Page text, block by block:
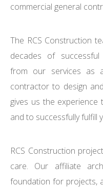
commercial general
The RCS Construction
decades of
from our services as
contractor to design
gives us the
and to successfully fulfill
RCS Construction
care. Our affiliate
foundation for projects,